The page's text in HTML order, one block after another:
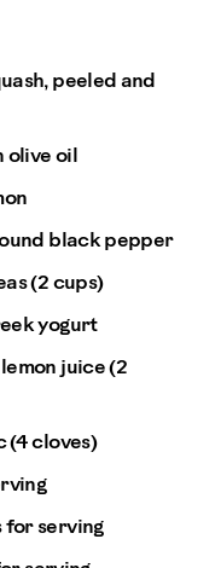
peeled and
oil
black pepper
(2 cups)
yogurt
juice (2
(4 cloves)
serving